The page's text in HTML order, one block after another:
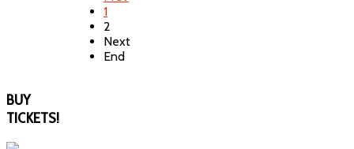
1
2
Next
End
BUY
TICKETS!